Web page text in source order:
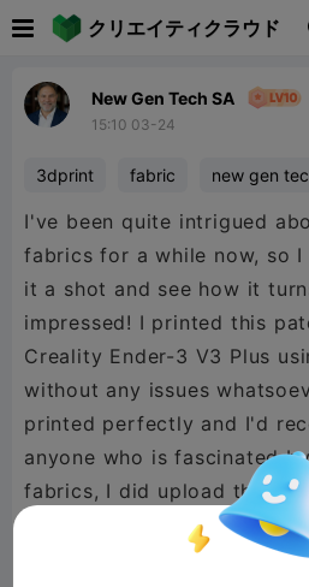
クリエイティクラウド
New Gen Tech SA
15:10 03-24
3dprint fabric new gen
I've been quite intrigued
fabrics for a while now, so
it a shot and see how it
impressed! I printed this
Creality Ender-3 V3 Plus
without any issues
printed perfectly and I'd
anyone who is fascinated
fabrics, I did upload the
using the Creality V3 Plus.